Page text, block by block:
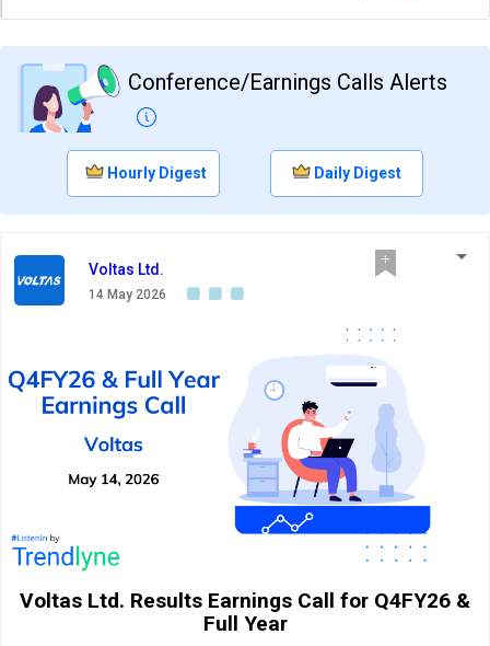
Conference/Earnings Calls Alerts
Hourly Digest Daily Digest
Voltas Ltd.
14 May 2026
Voltas Ltd. Results Earnings Call for Q4FY26 &
Full Year